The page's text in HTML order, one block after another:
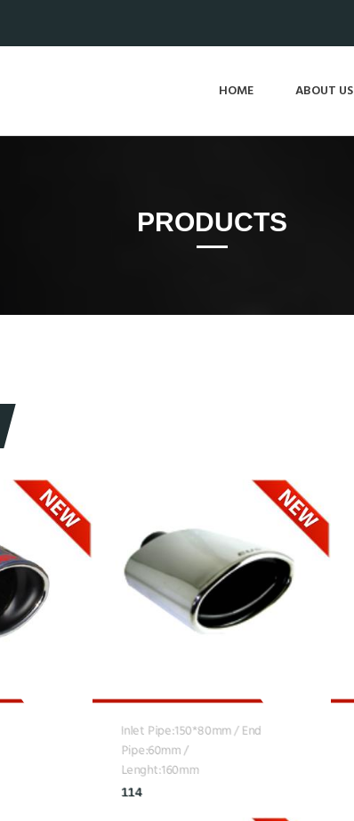
HOME ABOUT US
PRODUCTS
Inlet Pipe:150*80mm / End
Pipe:60mm /
Lenght:160mm
114